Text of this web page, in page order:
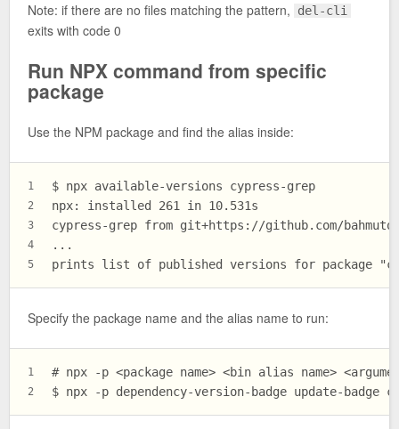
Note: if there are no files matching the pattern, del-cli
exits with code 0
Run NPX command from specific
package
Use the NPM package and find the alias inside:
1
2
3
4
5
$ npx available-versions cypress-grep
npx: installed 261 in 10.531s
cypress-grep from git+https://github.com/
...
prints list of published versions for package
Specify the package name and the alias name to run:
1
2
# npx -p <package name> <bin alias name>
$ npx -p dependency-version-badge update-badge